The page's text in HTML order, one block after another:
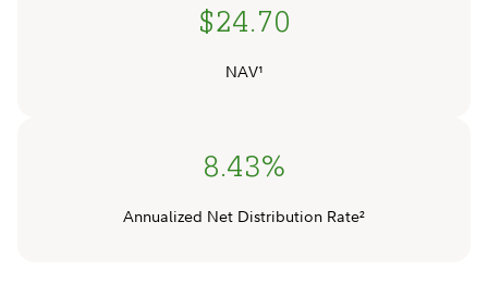
$24.70
NAV¹
8.43%
Annualized Net Distribution Rate²